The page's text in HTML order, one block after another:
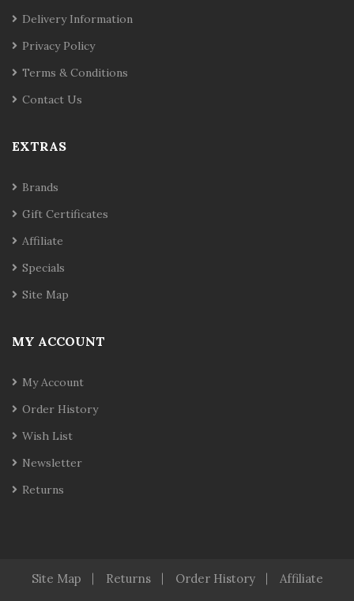
Delivery Information
Privacy Policy
Terms & Conditions
Contact Us
EXTRAS
Brands
Gift Certificates
Affiliate
Specials
Site Map
MY ACCOUNT
My Account
Order History
Wish List
Newsletter
Returns
Site Map Returns Order History Affiliate